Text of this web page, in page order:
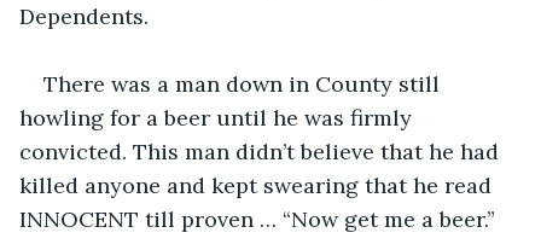
Dependents.
There was a man down in County still
howling for a beer until he was firmly
convicted. This man didn’t believe that he had
killed anyone and kept swearing that he read
INNOCENT till proven … “Now get me a beer.”